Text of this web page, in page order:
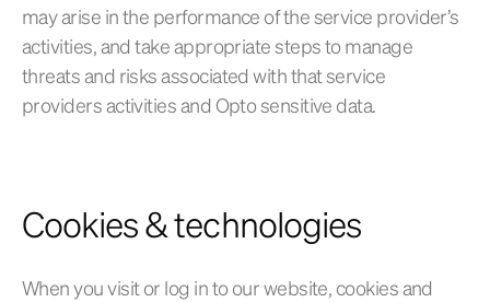
may arise in the performance of the service provider’s
activities, and take appropriate steps to manage
threats and risks associated with that service
providers activities and Opto sensitive data.
Cookies & technologies
When you visit or log in to our website, cookies and